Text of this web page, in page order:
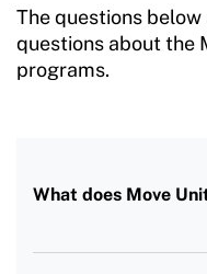
The questions
questions about the
programs.
What does Move